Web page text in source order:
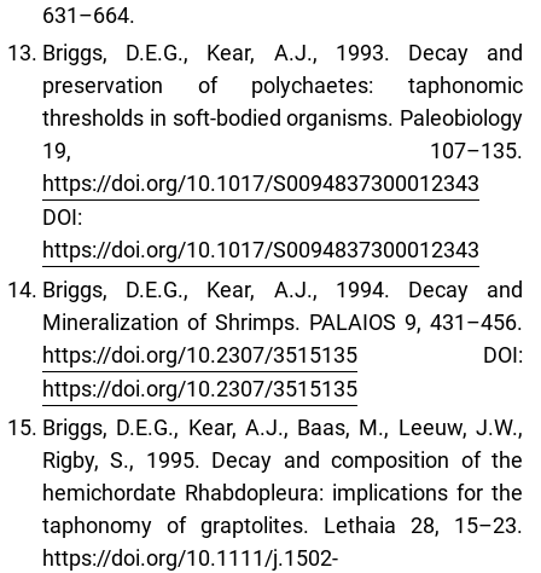
631–664.
Briggs, D.E.G., Kear, A.J., 1993. Decay and
preservation of polychaetes: taphonomic
thresholds in soft-bodied organisms. Paleobiology
19, 107–135.
https://doi.org/10.1017/S0094837300012343
DOI:
https://doi.org/10.1017/S0094837300012343
Briggs, D.E.G., Kear, A.J., 1994. Decay and
Mineralization of Shrimps. PALAIOS 9, 431–456.
https://doi.org/10.2307/3515135 DOI:
https://doi.org/10.2307/3515135
Briggs, D.E.G., Kear, A.J., Baas, M., Leeuw, J.W.,
Rigby, S., 1995. Decay and composition of the
hemichordate Rhabdopleura: implications for the
taphonomy of graptolites. Lethaia 28, 15–23.
https://doi.org/10.1111/j.1502-